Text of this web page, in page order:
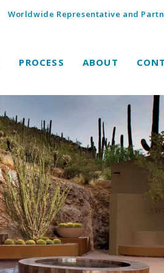
Worldwide Representative and
PROCESS ABOUT